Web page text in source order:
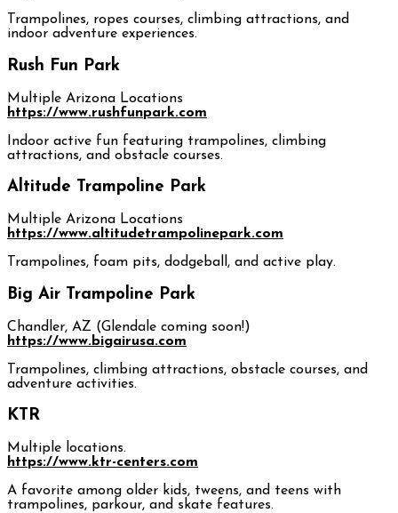
Trampolines, ropes courses, climbing attractions, and
indoor adventure experiences.
Rush Fun Park
Multiple Arizona Locations
https://www.rushfunpark.com
Indoor active fun featuring trampolines, climbing
attractions, and obstacle courses.
Altitude Trampoline Park
Multiple Arizona Locations
https://www.altitudetrampolinepark.com
Trampolines, foam pits, dodgeball, and active play.
Big Air Trampoline Park
Chandler, AZ (Glendale coming soon!)
https://www.bigairusa.com
Trampolines, climbing attractions, obstacle courses, and
adventure activities.
KTR
Multiple locations.
https://www.ktr-centers.com
A favorite among older kids, tweens, and teens with
trampolines, parkour, and skate features.